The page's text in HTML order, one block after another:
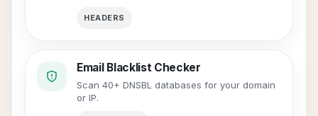
HEADERS
Email Blacklist Checker
Scan 40+ DNSBL databases for your domain
or IP.